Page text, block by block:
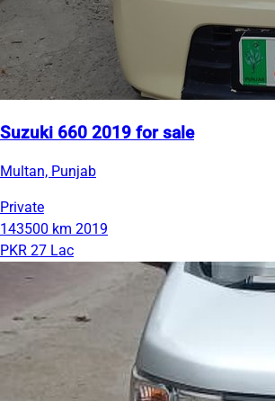
Suzuki 660 2019 for sale
Multan, Punjab
Private
143500 km 2019
PKR 27 Lac